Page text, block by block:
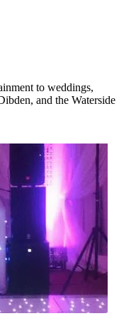
to weddings,
and the Waterside